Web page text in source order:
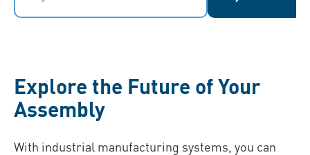
Explore the Future of Your
Assembly
With industrial manufacturing systems, you can